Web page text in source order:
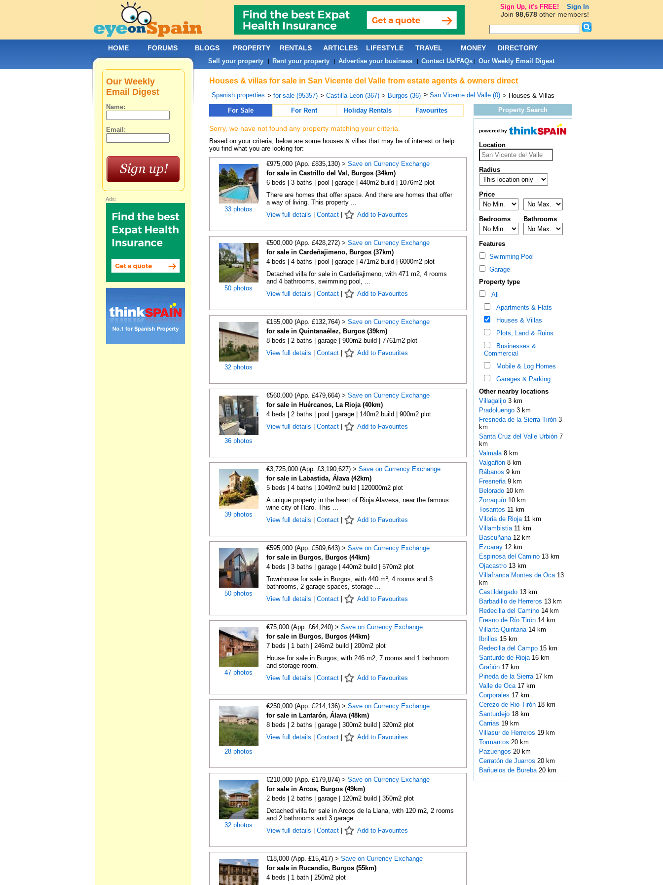
Houses & villas for sale in San Vicente del Valle from estate agents & owners direct
Spanish properties > for sale (95357) > Castilla-Leon (367) > Burgos (36) > San Vicente del Valle (0) > Houses & Villas
For Sale
For Rent Holiday Rentals Favourites
Sorry, we have not found any property matching your criteria.
Based on your criteria, below are some houses & villas that may be of interest or help
you find what you are looking for:
33 photos
€975,000 (App. £835,130) > Save on Currency Exchange
for sale in Castrillo del Val, Burgos (34km)
6 beds | 3 baths | pool | garage | 440m2 build | 1076m2 plot
There are homes that offer space. And there are homes that offer
a way of living. This property ...
View full details
Contact| Add to Favourites
50 photos
€500,000 (App. £428,272) > Save on Currency Exchange
for sale in Cardeñajimeno, Burgos (37km)
4 beds | 4 baths | pool | garage | 471m2 build | 6000m2 plot
Detached villa for sale in Cardeñajimeno, with 471 m2, 4 rooms
and 4 bathrooms, swimming pool, ...
View full details
Contact| Add to Favourites
32 photos
€155,000 (App. £132,764) > Save on Currency Exchange
for sale in Quintanaélez, Burgos (39km)
8 beds | 2 baths | garage | 900m2 build | 7761m2 plot
View full details
Contact| Add to Favourites
36 photos
€560,000 (App. £479,664) > Save on Currency Exchange
for sale in Huércanos, La Rioja (40km)
4 beds | 2 baths | pool | garage | 140m2 build | 900m2 plot
View full details
Contact| Add to Favourites
39 photos
€3,725,000 (App. £3,190,627) > Save on Currency Exchange
for sale in Labastida, Álava (42km)
5 beds | 4 baths | 1049m2 build | 120000m2 plot
A unique property in the heart of Rioja Alavesa, near the famous
wine city of Haro. This ...
View full details
Contact| Add to Favourites
50 photos
€595,000 (App. £509,643) > Save on Currency Exchange
for sale in Burgos, Burgos (44km)
4 beds | 3 baths | garage | 440m2 build | 570m2 plot
Townhouse for sale in Burgos, with 440 m², 4 rooms and 3
bathrooms, 2 garage spaces, storage ...
View full details
Contact| Add to Favourites
47 photos
€75,000 (App. £64,240) > Save on Currency Exchange
for sale in Burgos, Burgos (44km)
7 beds | 1 bath | 246m2 build | 200m2 plot
House for sale in Burgos, with 246 m2, 7 rooms and 1 bathroom
and storage room.
View full details
Contact| Add to Favourites
28 photos
€250,000 (App. £214,136) > Save on Currency Exchange
for sale in Lantarón, Álava (48km)
8 beds | 2 baths | garage | 300m2 build | 320m2 plot
View full details
Contact| Add to Favourites
32 photos
€210,000 (App. £179,874) > Save on Currency Exchange
for sale in Arcos, Burgos (49km)
2 beds | 2 baths | garage | 120m2 build | 350m2 plot
Detached villa for sale in Arcos de la Llana, with 120 m2, 2 rooms
and 2 bathrooms and 3 garage ...
View full details
Contact| Add to Favourites
€18,000 (App. £15,417) > Save on Currency Exchange
for sale in Rucandio, Burgos (55km)
4 beds | 1 bath | 250m2 plot
Property Search
powered by
Location
Radius
Price
Bedrooms Bathrooms
Features
Swimming Pool
Garage
Property type
All
Apartments & Flats
Houses & Villas
Plots, Land & Ruins
Businesses &
Commercial
Mobile & Log Homes
Garages & Parking
Other nearby locations
Villagalijo 3 km
Pradoluengo 3 km
Fresneda de la Sierra Tirón 3
km
Santa Cruz del Valle Urbión 7
km
Valmala 8 km
Valgañón 8 km
Rábanos 9 km
Fresneña 9 km
Belorado 10 km
Zorraquín 10 km
Tosantos 11 km
Viloria de Rioja 11 km
Villambistia 11 km
Bascuñana 12 km
Ezcaray 12 km
Espinosa del Camino 13 km
Ojacastro 13 km
Villafranca Montes de Oca 13
km
Castildelgado 13 km
Barbadillo de Herreros 13 km
Redecilla del Camino 14 km
Fresno de Río Tirón 14 km
Villarta-Quintana 14 km
Ibrillos 15 km
Redecilla del Campo 15 km
Santurde de Rioja 16 km
Grañón 17 km
Pineda de la Sierra 17 km
Valle de Oca 17 km
Corporales 17 km
Cerezo de Rio Tirón 18 km
Santurdejo 18 km
Carrias 19 km
Villasur de Herreros 19 km
Tormantos 20 km
Pazuengos 20 km
Cerratón de Juarros 20 km
Bañuelos de Bureba 20 km
Our Weekly
Email Digest
Name:
Email:
Ads:
HOME FORUMS BLOGS PROPERTY RENTALS ARTICLES LIFESTYLE TRAVEL MONEY DIRECTORY
Sell your property| Rent your property| Advertise your business| Contact Us/FAQs| Our Weekly Email Digest
Sign Up, it's FREE! Sign In
Join 98,678other members!